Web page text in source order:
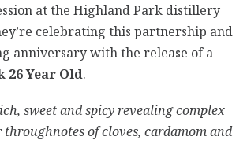
at the Highland Park distillery
celebrating this partnership and
anniversary with the release of a
Year Old.
sweet and spicy revealing complex
of cloves, cardamom and